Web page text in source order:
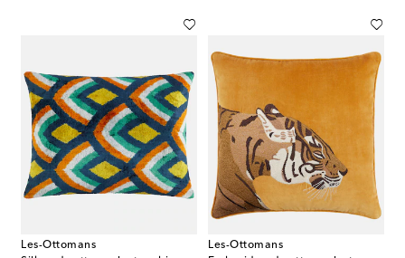
Les-Ottomans
Les-Ottomans